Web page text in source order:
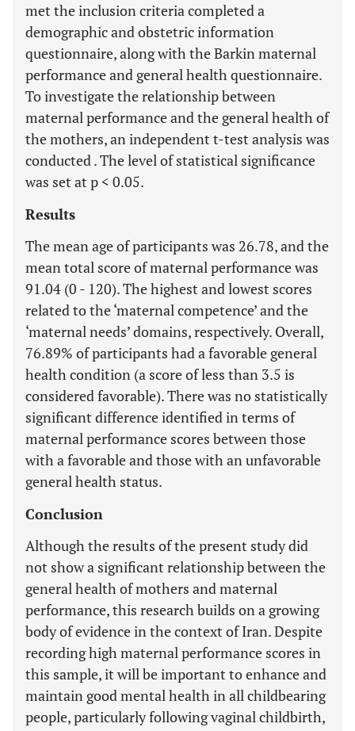
met the inclusion criteria completed a
demographic and obstetric information
questionnaire, along with the Barkin maternal
performance and general health questionnaire.
To investigate the relationship between
maternal performance and the general health of
the mothers, an independent t-test analysis was
conducted . The level of statistical significance
was set at p < 0.05.
Results
The mean age of participants was 26.78, and the
mean total score of maternal performance was
91.04 (0 - 120). The highest and lowest scores
related to the ‘maternal competence’ and the
‘maternal needs’ domains, respectively. Overall,
76.89% of participants had a favorable general
health condition (a score of less than 3.5 is
considered favorable). There was no statistically
significant difference identified in terms of
maternal performance scores between those
with a favorable and those with an unfavorable
general health status.
Conclusion
Although the results of the present study did
not show a significant relationship between the
general health of mothers and maternal
performance, this research builds on a growing
body of evidence in the context of Iran. Despite
recording high maternal performance scores in
this sample, it will be important to enhance and
maintain good mental health in all childbearing
people, particularly following vaginal childbirth,